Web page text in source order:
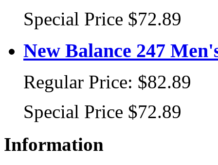
Special Price $72.89
New Balance 247
Regular Price: $82.89
Special Price $72.89
Information